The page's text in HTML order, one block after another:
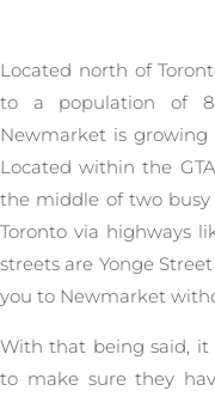
Located north of
to a population of
Newmarket is growing
Located within the
the middle of two busy
Toronto via highways
streets are Yonge
you to Newmarket
With that being said,
to make sure they